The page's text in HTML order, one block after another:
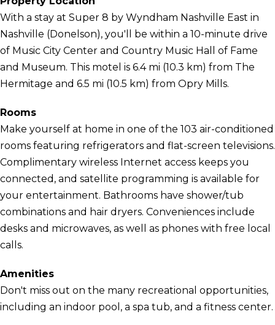
With a stay at Super 8 by Wyndham Nashville East in
Nashville (Donelson), you'll be within a 10-minute drive
of Music City Center and Country Music Hall of Fame
and Museum. This motel is 6.4 mi (10.3 km) from The
Hermitage and 6.5 mi (10.5 km) from Opry Mills.
Rooms
Make yourself at home in one of the 103 air-conditioned
rooms featuring refrigerators and flat-screen televisions.
Complimentary wireless Internet access keeps you
connected, and satellite programming is available for
your entertainment. Bathrooms have shower/tub
combinations and hair dryers. Conveniences include
desks and microwaves, as well as phones with free local
calls.
Amenities
Don't miss out on the many recreational opportunities,
including an indoor pool, a spa tub, and a fitness center.